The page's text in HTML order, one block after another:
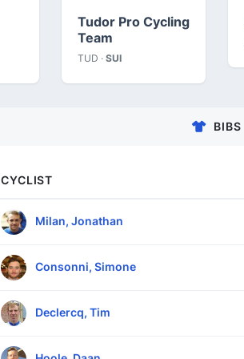
Tudor Pro Cycling
Team
TUD · SUI
BIBS
CYCLIST
Milan, Jonathan
Consonni, Simone
Declercq, Tim